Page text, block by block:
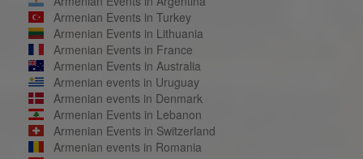
Armenian Events in Turkey
Armenian Events in Lithuania
Armenian Events in France
Armenian Events in Australia
Armenian events in Uruguay
Armenian events in Denmark
Armenian Events in Lebanon
Armenian Events in Switzerland
Armenian events in Romania